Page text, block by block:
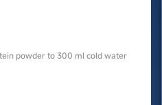
powder to 300 ml cold water